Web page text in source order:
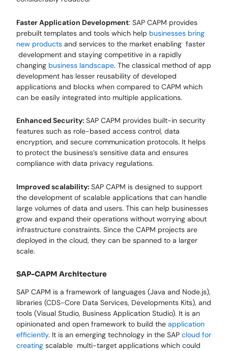
Faster Application Development: SAP CAPM provides
prebuilt templates and tools which help businesses bring
new products and services to the market enabling faster
development and staying competitive in a rapidly
changing business landscape. The classical method of app
development has lesser reusability of developed
applications and blocks when compared to CAPM which
can be easily integrated into multiple applications.
Enhanced Security:SAP CAPM provides built-in security
features such as role-based access control, data
encryption, and secure communication protocols. It helps
to protect the business’s sensitive data and ensures
compliance with data privacy regulations.
Improved scalability:SAP CAPM is designed to support
the development of scalable applications that can handle
large volumes of data and users. This can help businesses
grow and expand their operations without worrying about
infrastructure constraints. Since the CAPM projects are
deployed in the cloud, they can be spanned to a larger
scale.
SAP-CAPM Architecture
SAP CAPM is a framework of languages (Java and Node.js),
libraries (CDS-Core Data Services, Developments Kits), and
tools (Visual Studio, Business Application Studio). It is an
opinionated and open framework to build theapplication
efficiently. It is an emerging technology in the SAPcloud for
creating scalable multi-target applications which could